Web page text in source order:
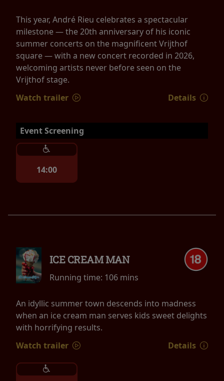
This year, André Rieu celebrates a spectacular
milestone — the 20th anniversary of his iconic
summer concerts on the magnificent Vrijthof
square — with a new concert recorded in 2026,
welcoming artists never before seen on the
Vrijthof stage.
Watch trailer
Details
Event Screening
14:00
ICE CREAM MAN
Running time: 106 mins
An idyllic summer town descends into madness
when an ice cream man serves kids sweet delights
with horrifying results.
Watch trailer
Details